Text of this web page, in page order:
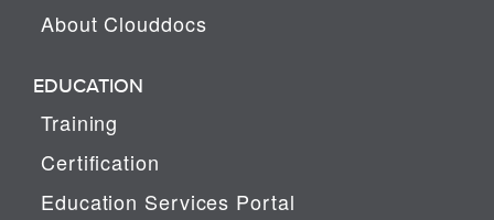
About Clouddocs
EDUCATION
Training
Certification
Education Services Portal